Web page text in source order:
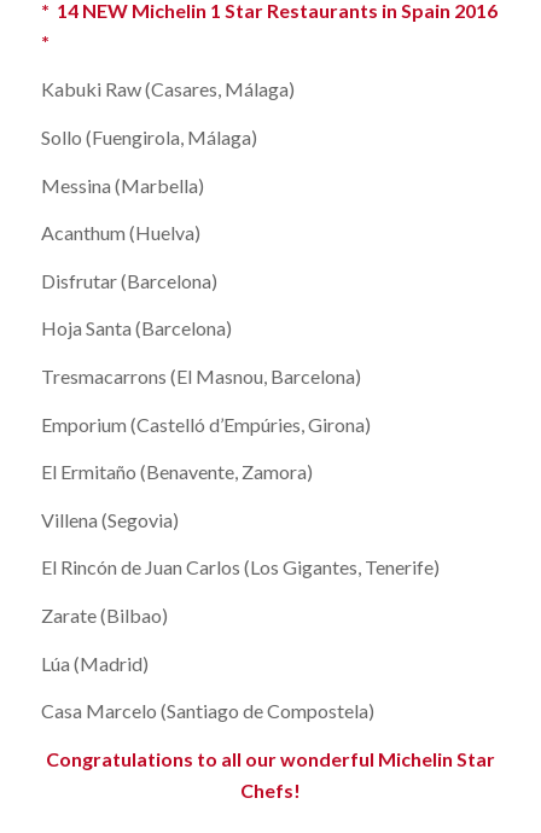
* 14 NEW Michelin 1 Star Restaurants in Spain 2016
*
Kabuki Raw (Casares, Málaga)
Sollo (Fuengirola, Málaga)
Messina (Marbella)
Acanthum (Huelva)
Disfrutar (Barcelona)
Hoja Santa (Barcelona)
Tresmacarrons (El Masnou, Barcelona)
Emporium (Castelló d’Empúries, Girona)
El Ermitaño (Benavente, Zamora)
Villena (Segovia)
El Rincón de Juan Carlos (Los Gigantes, Tenerife)
Zarate (Bilbao)
Lúa (Madrid)
Casa Marcelo (Santiago de Compostela)
Congratulations to all our wonderful Michelin Star
Chefs!